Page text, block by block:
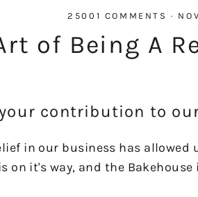
25001 COMMENTS·
of Being A
contribution to
in our business has allowed
on it's way, and the